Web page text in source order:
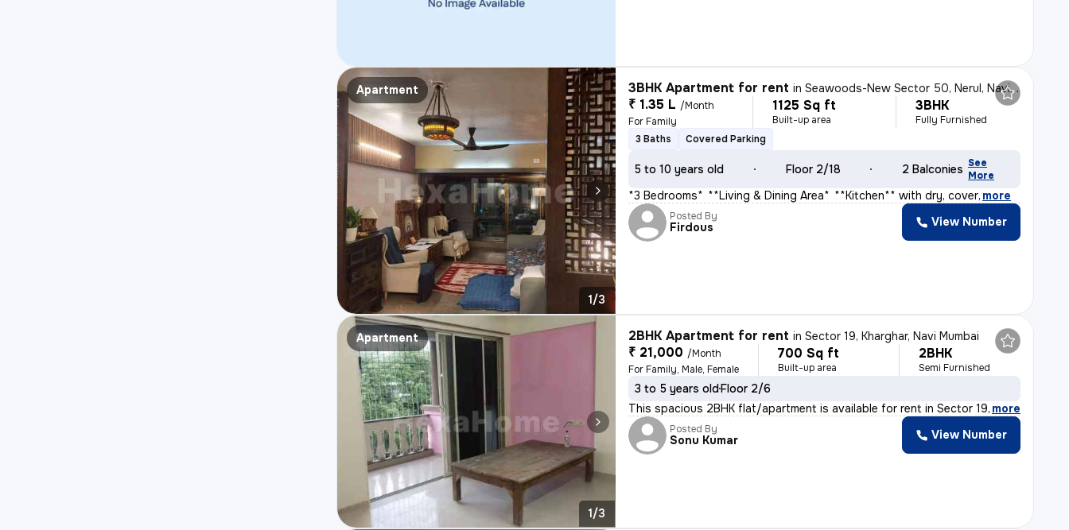
Apartment
1/3
3BHK Apartment for rent inSeawoods-New Sector 50, Nerul, Navi Mumbai
₹ 1.35 L /Month
For Family
1125 Sq ft
Built-up area
3BHK
Fully Furnished
3 Baths
Covered Parking
5 to 10 years old Floor 2/18 2 Balconies See
More
*3 Bedrooms** * **Living & Dining Area** * **Kitchen** with dry, cover, more
Posted By
Firdous View Number
Apartment
1/3
2BHK Apartment for rent inSector 19, Kharghar, Navi Mumbai
₹ 21,000 /Month
For Family, Male, Female
700 Sq ft
Built-up area
2BHK
Semi Furnished
3 to 5 years oldFloor 2/6
This spacious 2BHK flat/apartment is available for rent in Sector 19,, more
Posted By
Sonu Kumar View Number